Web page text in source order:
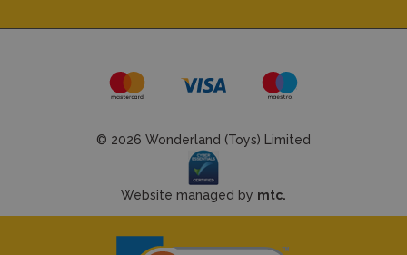
© 2026 Wonderland (Toys) Limited
Website managed by mtc.